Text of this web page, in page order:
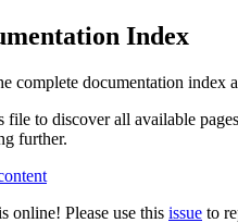
Index
complete documentation index
file to discover all available
further.
online! Please use this issue to